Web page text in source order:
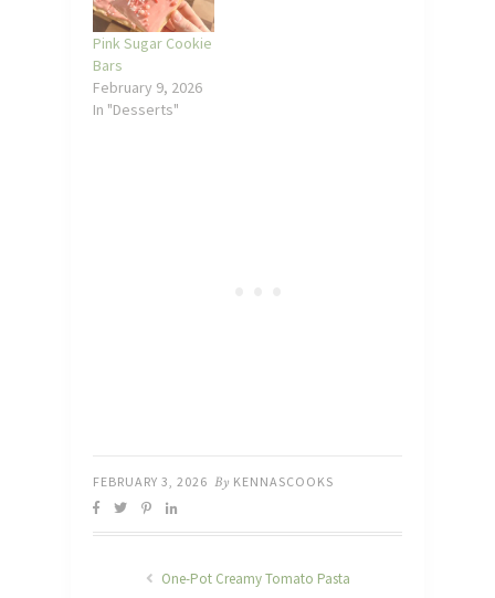
Pink Sugar Cookie
Bars
February 9, 2026
In "Desserts"
FEBRUARY 3, 2026 By KENNASCOOKS
One-Pot Creamy Tomato Pasta